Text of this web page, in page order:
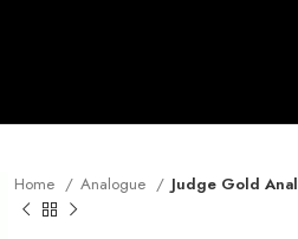
Home Analogue Judge Gold